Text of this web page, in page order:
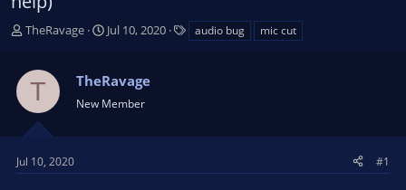
T
e
s
t
a
TheRavage
S
r
t
a
e
Jul 10, 2020 audio bug mic cut
T TheRavage
New Member
Jul 10, 2020 #1